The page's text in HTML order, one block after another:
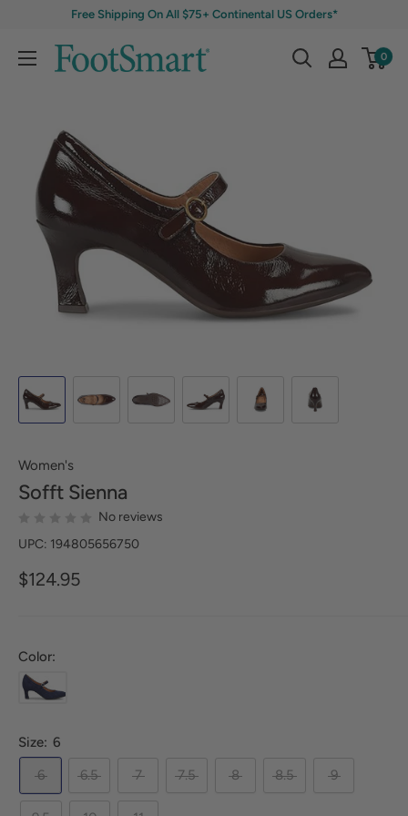
Free Shipping On All $75+ Continental US Orders*
0
Women's
Sofft Sienna
No reviews
UPC: 194805656750
$124.95
Color:
Size: 6
6
6.5 7 7.5 8 8.5 9